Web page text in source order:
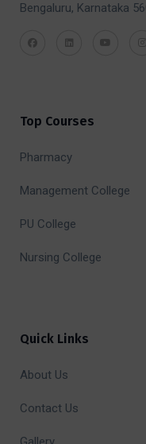
Bengaluru, Karnataka
Top Courses
Pharmacy
Management College
PU College
Nursing College
Quick Links
About Us
Contact Us